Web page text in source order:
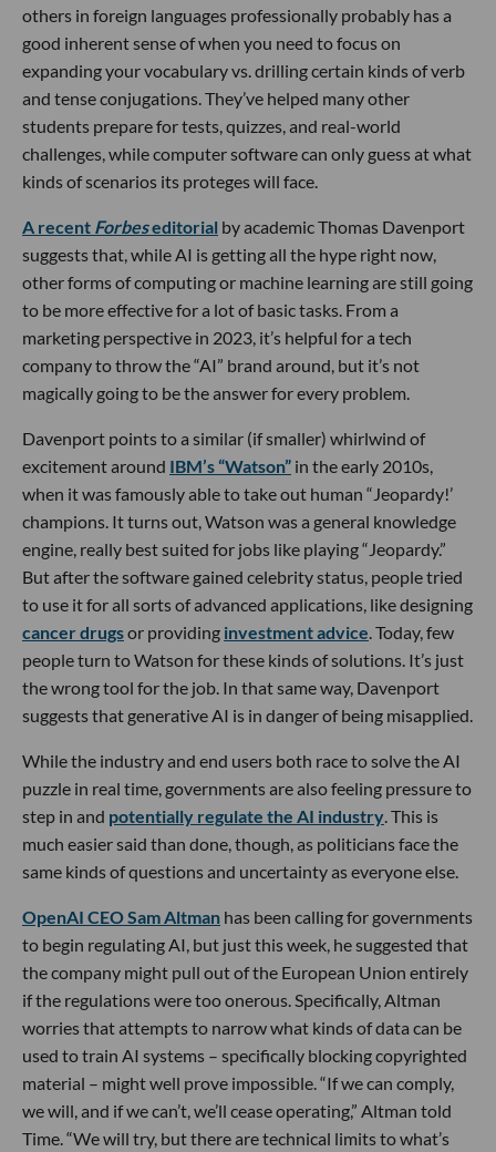
others in foreign languages professionally probably has a
good inherent sense of when you need to focus on
expanding your vocabulary vs. drilling certain kinds of verb
and tense conjugations. They’ve helped many other
students prepare for tests, quizzes, and real-world
challenges, while computer software can only guess at what
kinds of scenarios its proteges will face.
A recent Forbeseditorial by academic Thomas Davenport
suggests that, while AI is getting all the hype right now,
other forms of computing or machine learning are still going
to be more effective for a lot of basic tasks. From a
marketing perspective in 2023, it’s helpful for a tech
company to throw the “AI” brand around, but it’s not
magically going to be the answer for every problem.
Davenport points to a similar (if smaller) whirlwind of
excitement around IBM’s “Watson” in the early 2010s,
when it was famously able to take out human “Jeopardy!’
champions. It turns out, Watson was a general knowledge
engine, really best suited for jobs like playing “Jeopardy.”
But after the software gained celebrity status, people tried
to use it for all sorts of advanced applications, like designing
cancer drugsor providing investment advice. Today, few
people turn to Watson for these kinds of solutions. It’s just
the wrong tool for the job. In that same way, Davenport
suggests that generative AI is in danger of being misapplied.
While the industry and end users both race to solve the AI
puzzle in real time, governments are also feeling pressure to
step in and potentially regulate the AI industry. This is
much easier said than done, though, as politicians face the
same kinds of questions and uncertainty as everyone else.
OpenAI CEO Sam Altman has been calling for governments
to begin regulating AI, but just this week, he suggested that
the company might pull out of the European Union entirely
if the regulations were too onerous. Specifically, Altman
worries that attempts to narrow what kinds of data can be
used to train AI systems – specifically blocking copyrighted
material – might well prove impossible. “If we can comply,
we will, and if we can’t, we’ll cease operating,” Altman told
Time. “We will try, but there are technical limits to what’s